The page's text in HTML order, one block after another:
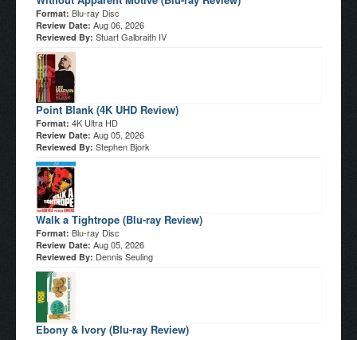
Format: Blu-ray Disc
Review Date: Aug 06, 2026
Reviewed By: Stuart Galbraith IV
Point Blank (4K UHD Review)
Format: 4K Ultra HD
Review Date: Aug 05, 2026
Reviewed By: Stephen Bjork
Walk a Tightrope (Blu-ray Review)
Format: Blu-ray Disc
Review Date: Aug 05, 2026
Reviewed By: Dennis Seuling
Ebony & Ivory (Blu-ray Review)